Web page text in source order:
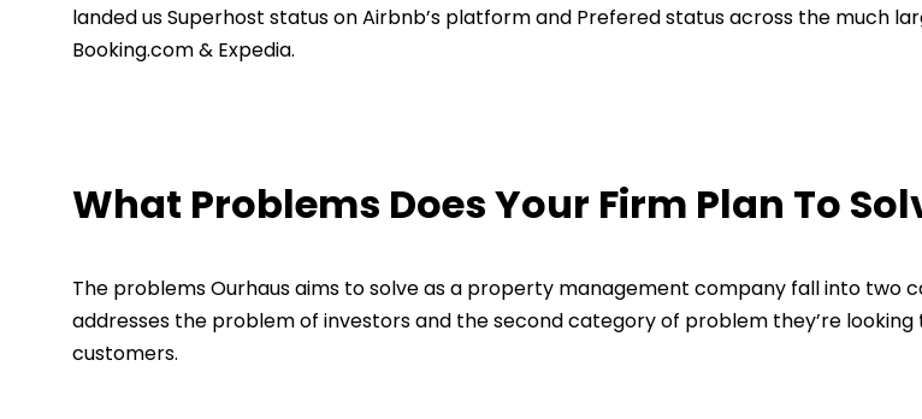
landed us Superhost status on Airbnb’s platform and Prefered status across the much
Booking.com & Expedia.
What Problems Does Your Firm Plan To
The problems Ourhaus aims to solve as a property management company fall into two
addresses the problem of investors and the second category of problem they’re looking
customers.